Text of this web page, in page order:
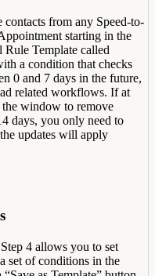
from any Speed-to-
starting in the
Rule Template called
a condition that checks
0 and 7 days in the future,
related workflows. If at
window to remove
days, you only need to
updates will apply
4 allows you to set
set of conditions in the